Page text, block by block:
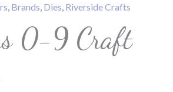
, Brands, Dies, Riverside Crafts
0-9 Craft